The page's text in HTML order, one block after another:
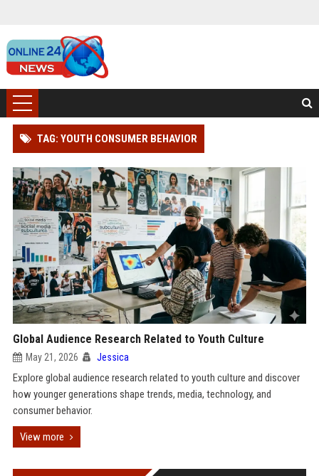
TAG: YOUTH CONSUMER BEHAVIOR
Global Audience Research Related to Youth Culture
May 21, 2026 Jessica
Explore global audience research related to youth culture and discover
how younger generations shape trends, media, technology, and
consumer behavior.
View more